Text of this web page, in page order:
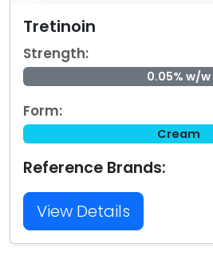
Tretinoin
Strength:
0.05% w/w
Form:
Cream
Reference Brands:
View Details